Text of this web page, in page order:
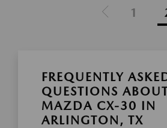
1
FREQUENTLY
QUESTIONS
MAZDA CX-30 IN
ARLINGTON, TX